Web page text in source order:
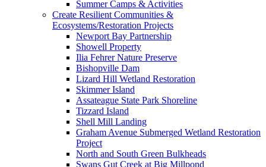
Summer Camps & Activities
Create Resilient Communities &
Ecosystems/Restoration Projects
Newport Bay Partnership
Showell Property
Ilia Fehrer Nature Preserve
Bishopville Dam
Lizard Hill Wetland Restoration
Skimmer Island
Assateague State Park Shoreline
Tizzard Island
Shell Mill Landing
Graham Avenue Submerged Wetland Restoration
Project
North and South Green Bulkheads
Swans Gut Creek at Big Millpond